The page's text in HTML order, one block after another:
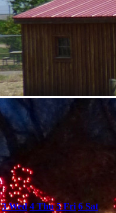
3 Wed 4 Thu 5 Fri 6 Sat